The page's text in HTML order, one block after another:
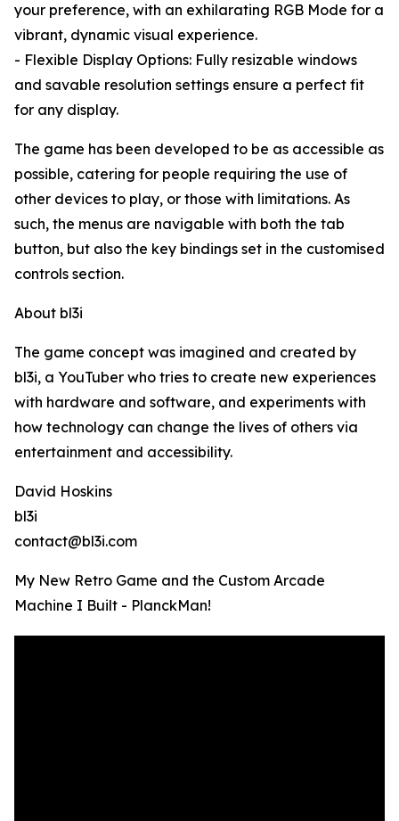
your preference, with an exhilarating RGB Mode for a
vibrant, dynamic visual experience.
- Flexible Display Options: Fully resizable windows
and savable resolution settings ensure a perfect fit
for any display.
The game has been developed to be as accessible as
possible, catering for people requiring the use of
other devices to play, or those with limitations. As
such, the menus are navigable with both the tab
button, but also the key bindings set in the customised
controls section.
About bl3i
The game concept was imagined and created by
bl3i, a YouTuber who tries to create new experiences
with hardware and software, and experiments with
how technology can change the lives of others via
entertainment and accessibility.
David Hoskins
bl3i
contact@bl3i.com
My New Retro Game and the Custom Arcade
Machine I Built - PlanckMan!